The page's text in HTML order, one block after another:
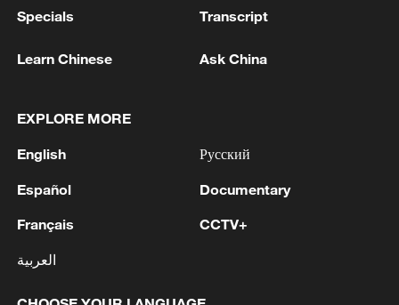
air stages
2 drugs
3 REPUBLICAN SENATORS PROPOSE TO
RULES AFTER REFERRAL FROM TRUMP
ADMINISTRATION -- STATEMENT
4 and injuries of hundreds of enemy mercenaries
Specials Transcript
Learn Chinese Ask China
EXPLORE MORE
English
Español
Français
العربية
Русский
Documentary
CCTV+